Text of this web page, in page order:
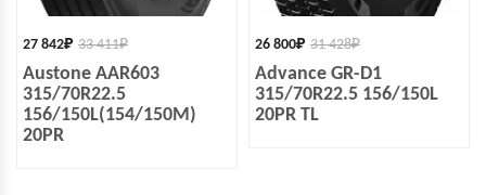
33 411₽
27 842₽
Austone AAR603
315/70R22.5
156/150L(154/150M)
20PR
31 428₽
26 800₽
Advance GR-D1
315/70R22.5 156/150L
20PR TL